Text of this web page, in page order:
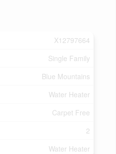
X12797664
Single Family
Blue Mountains
Water Heater
Carpet Free
2
Water Heater